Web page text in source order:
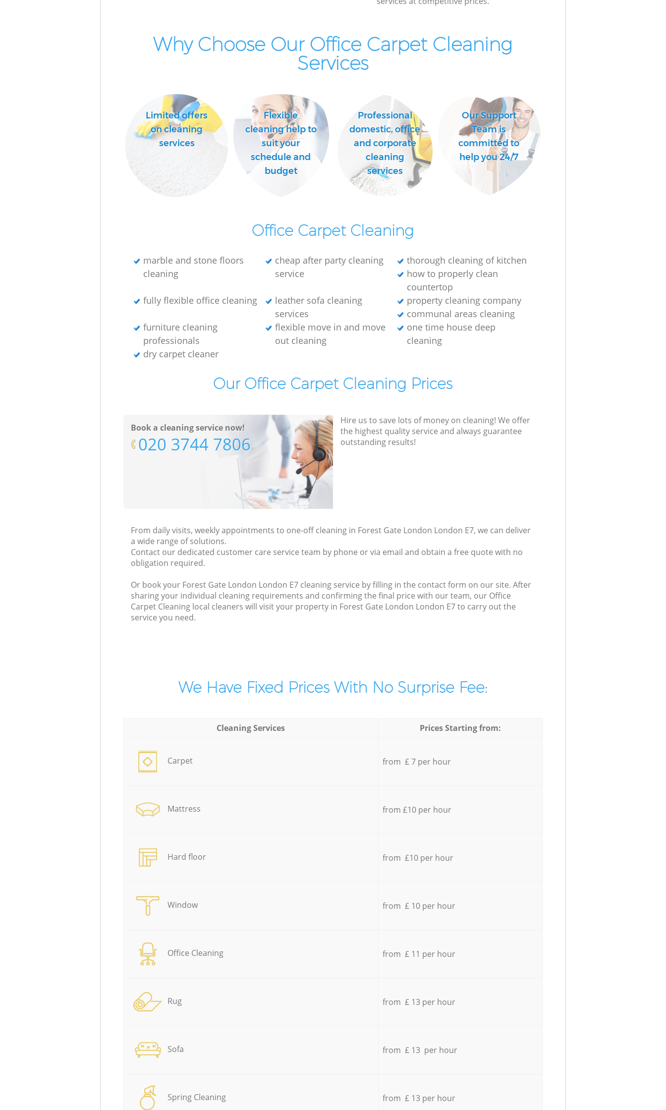
Why Choose Our Office Carpet Cleaning
Services
Limited offers
on cleaning
services
Flexible
cleaning help to
suit your
schedule and
budget
Professional
domestic, office
and corporate
cleaning
services
Our Support
Team is
committed to
help you 24/7
Office Carpet Cleaning
marble and stone floors
cleaning
cheap after party cleaning
service
thorough cleaning of kitchen
how to properly clean
countertop
fully flexible office cleaning
leather sofa cleaning
services
property cleaning company
communal areas cleaning
furniture cleaning
professionals
flexible move in and move
out cleaning
one time house deep
cleaning
dry carpet cleaner
Our Office Carpet Cleaning Prices
Book a cleaning service now!
‎020 3744 7806
Hire us to save lots of money on cleaning! We offer
the highest quality service and always guarantee
outstanding results!
From daily visits, weekly appointments to one-off cleaning in Forest Gate London London E7, we can deliver
a wide range of solutions.
Contact our dedicated customer care service team by phone or via email and obtain a free quote with no
obligation required.
Or book your Forest Gate London London E7 cleaning service by filling in the contact form on our site. After
sharing your individual cleaning requirements and confirming the final price with our team, our Office
Carpet Cleaning local cleaners will visit your property in Forest Gate London London E7 to carry out the
service you need.
We Have Fixed Prices With No Surprise Fee:
Cleaning Services Prices Starting from:
Carpet from £ 7 per hour
Mattress from £10 per hour
Hard floor from £10 per hour
Window from £ 10 per hour
Office Cleaning from £ 11 per hour
Rug from £ 13 per hour
Sofa from £ 13 per hour
Spring Cleaning from £ 13 per hour